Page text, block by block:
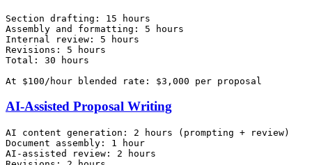
Section drafting: 15 hours
Assembly and formatting: 5 hours
Internal review: 5 hours
Revisions: 5 hours
Total: 30 hours
AI-Assisted Proposal Writing
AI content generation: 2 hours (prompting + review)
Document assembly: 1 hour
AI-assisted review: 2 hours